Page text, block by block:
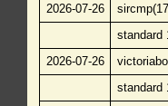
2026-07-26
standard
2026-07-26
standard